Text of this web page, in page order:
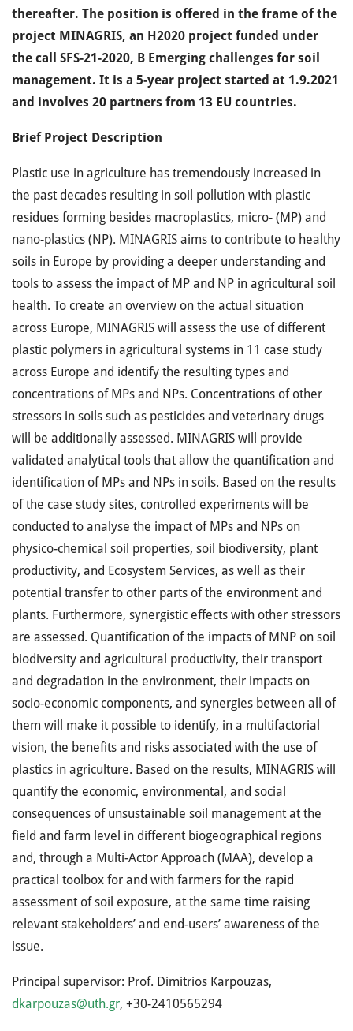
thereafter. The position is offered in the frame of the
project MINAGRIS, an H2020 project funded under
the call SFS-21-2020, B Emerging challenges for soil
management. It is a 5-year project started at 1.9.2021
and involves 20 partners from 13 EU countries.
Brief Project Description
Plastic use in agriculture has tremendously increased in
the past decades resulting in soil pollution with plastic
residues forming besides macroplastics, micro- (MP) and
nano-plastics (NP). MINAGRIS aims to contribute to healthy
soils in Europe by providing a deeper understanding and
tools to assess the impact of MP and NP in agricultural soil
health. To create an overview on the actual situation
across Europe, MINAGRIS will assess the use of different
plastic polymers in agricultural systems in 11 case study
across Europe and identify the resulting types and
concentrations of MPs and NPs. Concentrations of other
stressors in soils such as pesticides and veterinary drugs
will be additionally assessed. MINAGRIS will provide
validated analytical tools that allow the quantification and
identification of MPs and NPs in soils. Based on the results
of the case study sites, controlled experiments will be
conducted to analyse the impact of MPs and NPs on
physico-chemical soil properties, soil biodiversity, plant
productivity, and Ecosystem Services, as well as their
potential transfer to other parts of the environment and
plants. Furthermore, synergistic effects with other stressors
are assessed. Quantification of the impacts of MNP on soil
biodiversity and agricultural productivity, their transport
and degradation in the environment, their impacts on
socio-economic components, and synergies between all of
them will make it possible to identify, in a multifactorial
vision, the benefits and risks associated with the use of
plastics in agriculture. Based on the results, MINAGRIS will
quantify the economic, environmental, and social
consequences of unsustainable soil management at the
field and farm level in different biogeographical regions
and, through a Multi-Actor Approach (MAA), develop a
practical toolbox for and with farmers for the rapid
assessment of soil exposure, at the same time raising
relevant stakeholders’ and end-users’ awareness of the
issue.
Principal supervisor: Prof. Dimitrios Karpouzas,
dkarpouzas@uth.gr, +30-2410565294